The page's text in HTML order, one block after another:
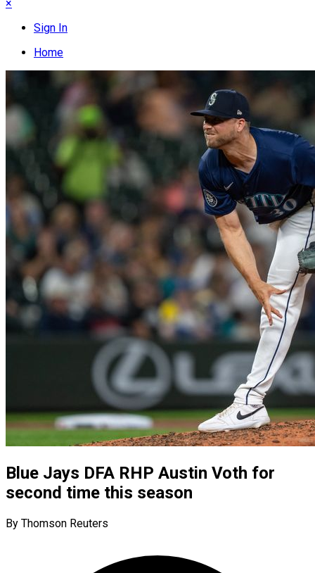
×
Sign In
Home
Blue Jays DFA RHP Austin Voth for
second time this season
By Thomson Reuters